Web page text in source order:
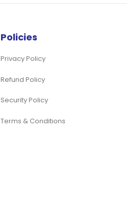
Policies
Privacy Policy
Refund Policy
Security Policy
Terms & Conditions